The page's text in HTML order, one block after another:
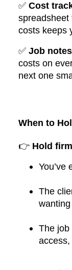
✅ Cost
spreadsheet
costs keeps
✅ Job notes
costs on
next one
When to
👉 Hold firm
You’ve
The
The job